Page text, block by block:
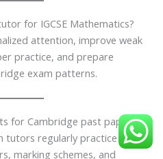
for IGCSE Mathematics?
attention, improve weak
practice, and prepare
exam patterns.
for Cambridge past papers?
tutors regularly practice
marking schemes, and